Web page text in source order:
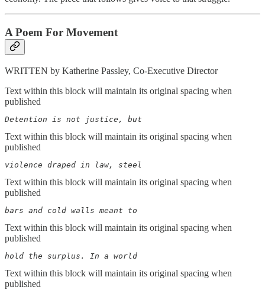
A Poem For Movement
WRITTEN by Katherine Passley, Co-Executive Director
Text within this block will maintain its original spacing when
published
Detention is not justice, but
Text within this block will maintain its original spacing when
published
violence draped in law, steel
Text within this block will maintain its original spacing when
published
bars and cold walls meant to
Text within this block will maintain its original spacing when
published
hold the surplus. In a world
Text within this block will maintain its original spacing when
published